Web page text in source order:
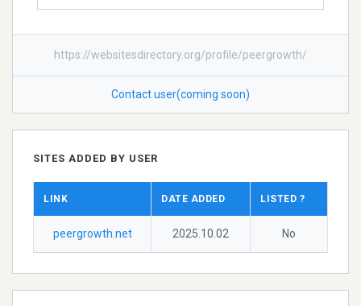
https://websitesdirectory.org/profile/peergrowth/
Contact user(coming soon)
SITES ADDED BY USER
LINK DATE ADDED LISTED ?
peergrowth.net 2025.10.02 No